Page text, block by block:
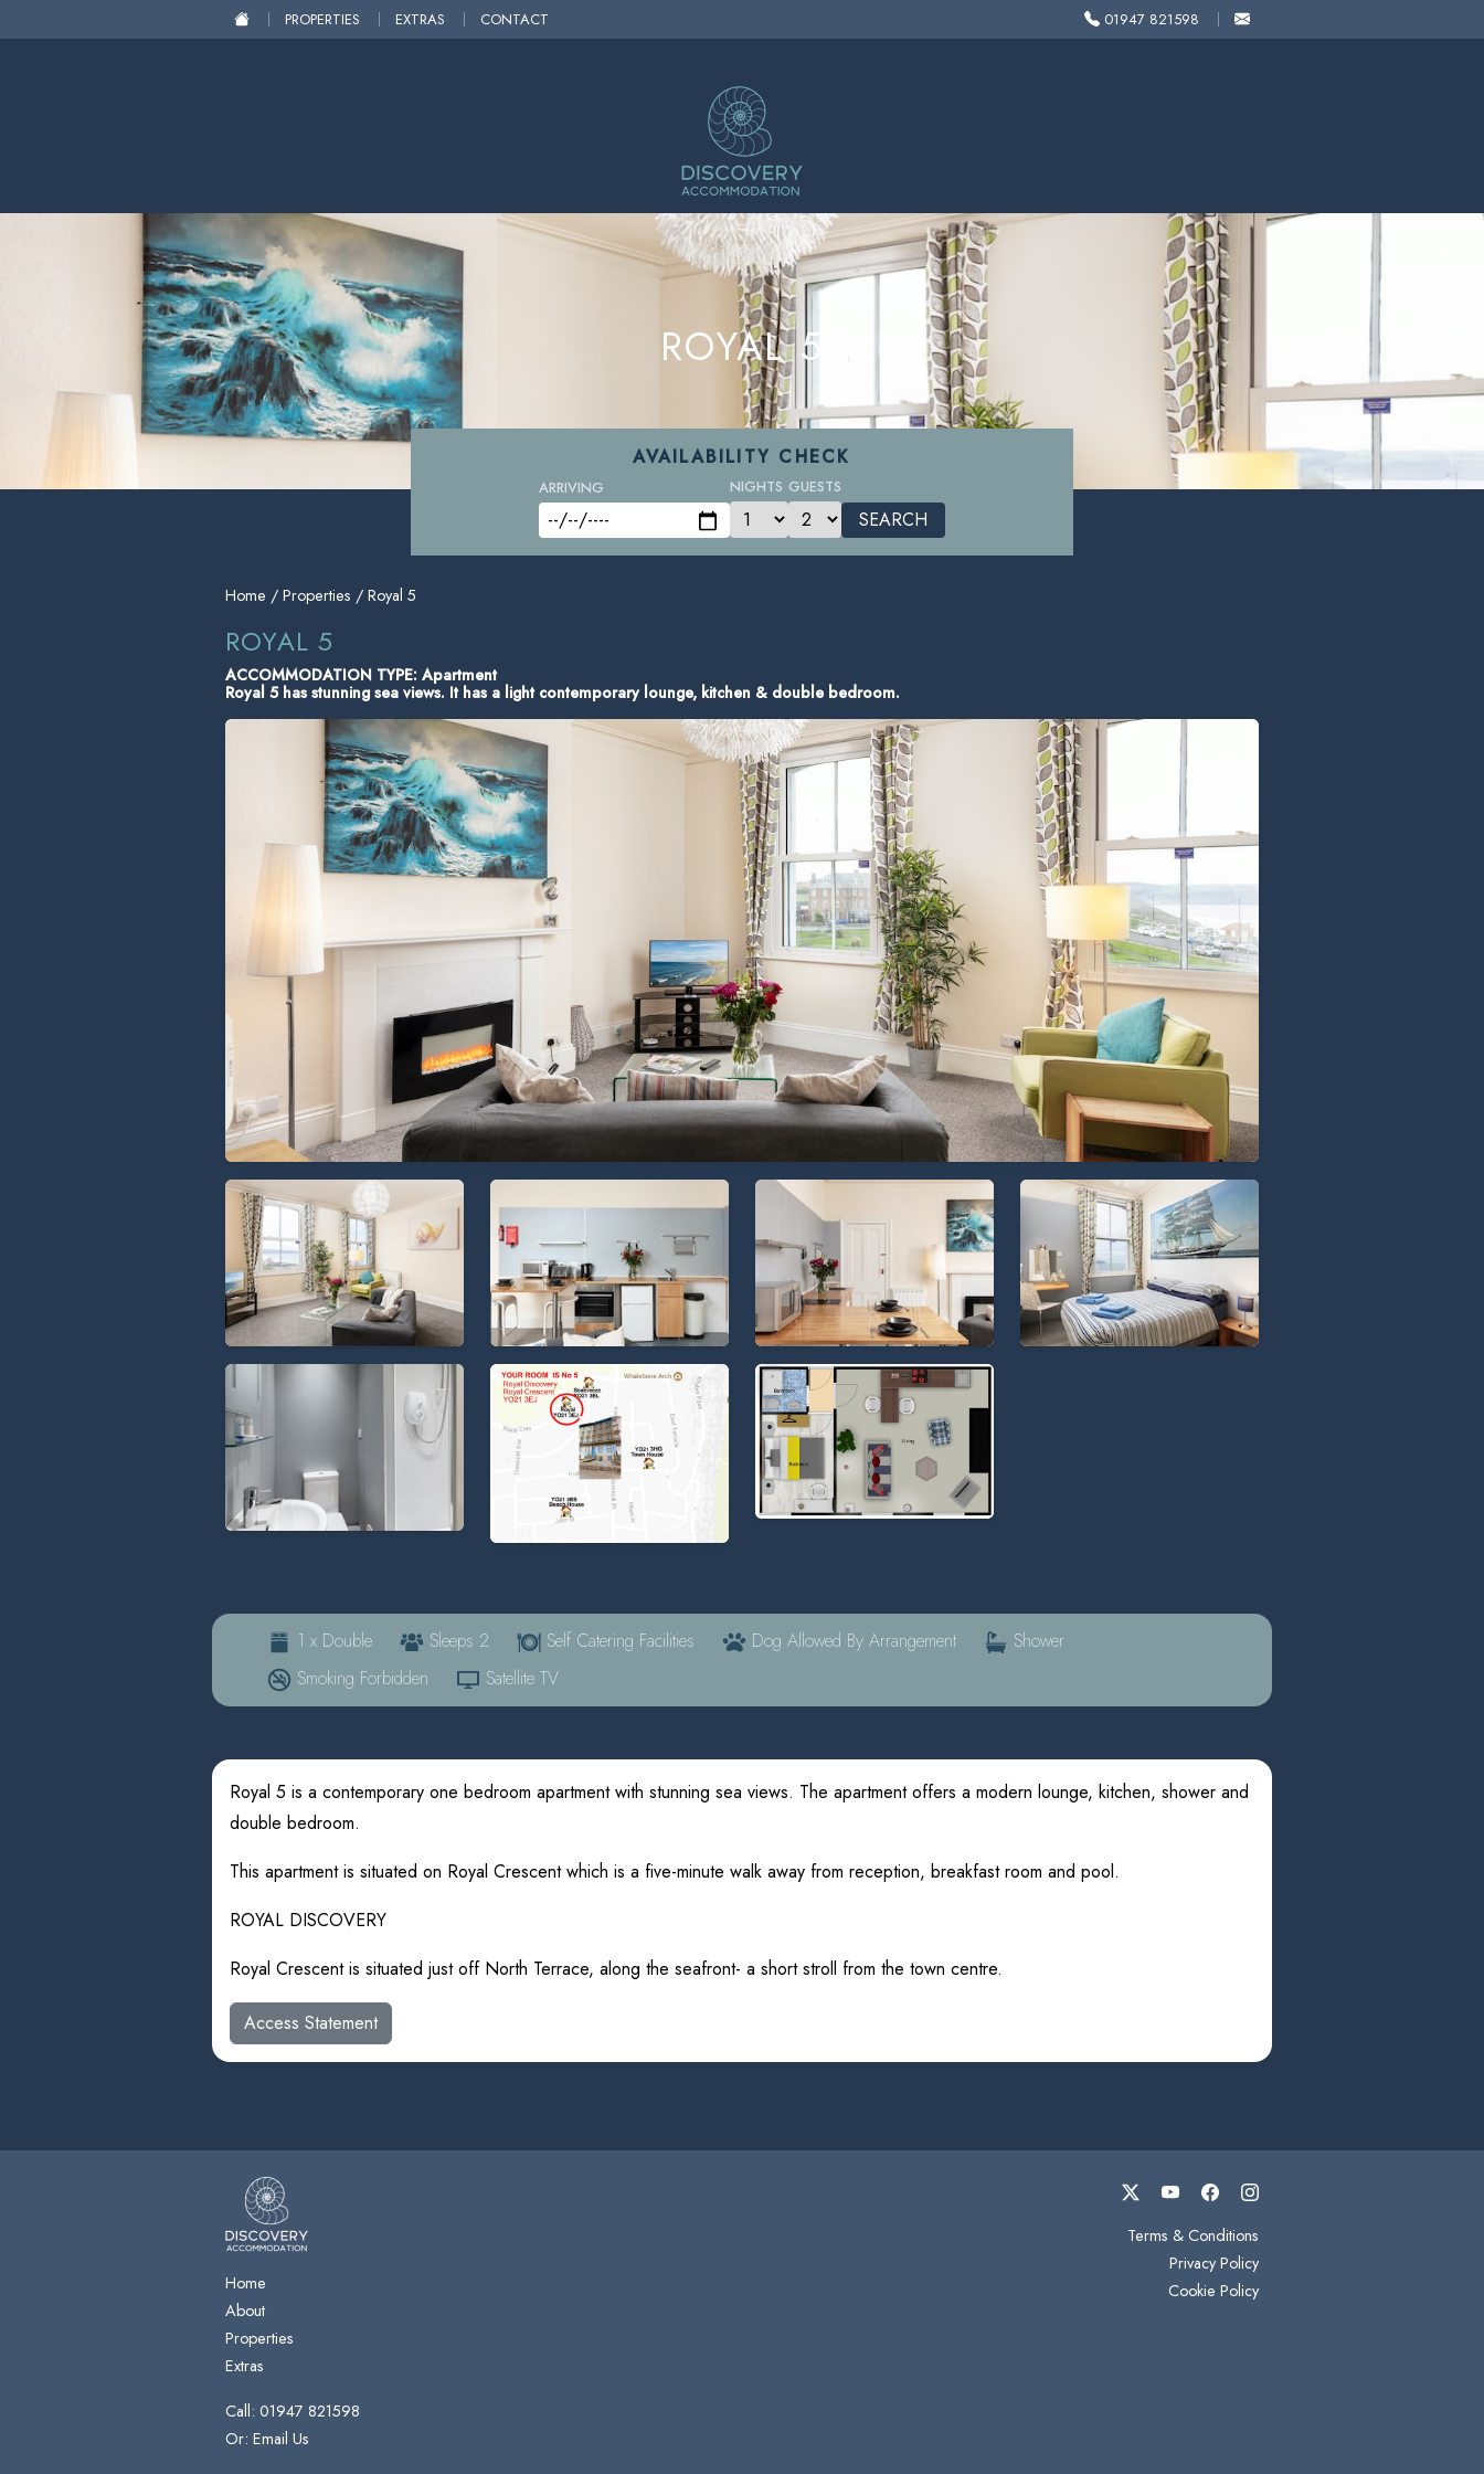
PROPERTIES EXTRAS CONTACT 01947 821598
ROYAL 5
AVAILABILITY CHECK
ARRIVING NIGHTS GUESTS
SEARCH
Home / Properties / Royal 5
ROYAL 5
ACCOMMODATION TYPE: Apartment
Royal 5 has stunning sea views. It has a light contemporary lounge, kitchen & double bedroom.
1 x Double Sleeps 2 Self Catering Facilities Dog Allowed By Arrangement
Shower
Smoking Forbidden
Satellite TV
Royal 5 is a contemporary one bedroom apartment with stunning sea views. The apartment offers a modern lounge, kitchen, shower and
double bedroom.
This apartment is situated on Royal Crescent which is a five-minute walk away from reception, breakfast room and pool.
ROYAL DISCOVERY
Royal Crescent is situated just off North Terrace, along the seafront- a short stroll from the town centre.
Access Statement
Home
About
Properties
Extras
Call: 01947 821598
Or: Email Us
Terms & Conditions
Privacy Policy
Cookie Policy